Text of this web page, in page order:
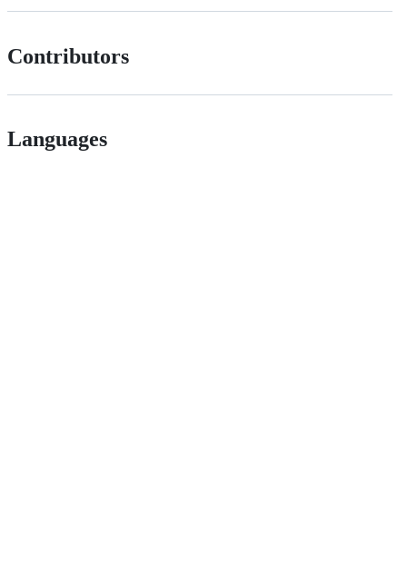
Contributors
Languages